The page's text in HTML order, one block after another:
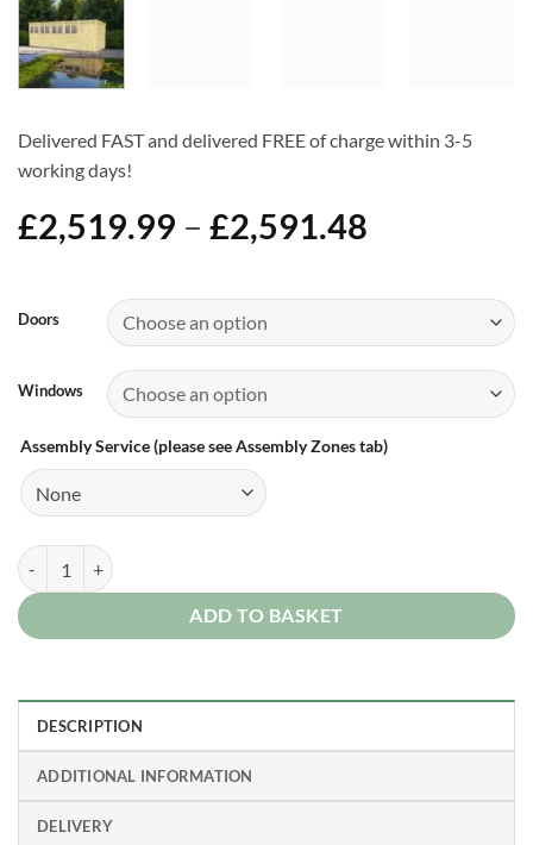
Delivered FAST and delivered FREE of charge within 3-5
working days!
£2,519.99 – £2,591.48
£2,519.99
£2,591.48
Doors
Windows
Assembly Service (please see Assembly Zones tab)
20ft x 8ft Pent Shed quantity
ADD TO BASKET
DESCRIPTION
ADDITIONAL INFORMATION
DELIVERY